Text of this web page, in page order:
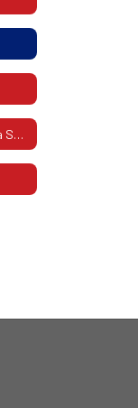
District Material Safety Data Sheets (SDS)